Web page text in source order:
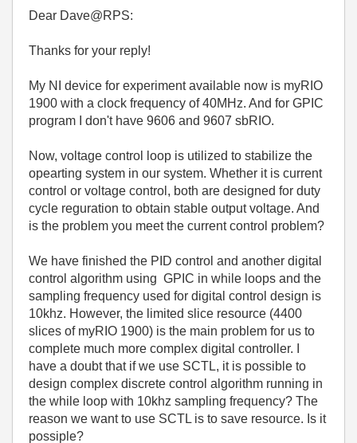
Dear Dave@RPS:
Thanks for your reply!
My NI device for experiment available now is myRIO
1900 with a clock frequency of 40MHz. And for GPIC
program I don't have 9606 and 9607 sbRIO.
Now, voltage control loop is utilized to stabilize the
opearting system in our system. Whether it is current
control or voltage control, both are designed for duty
cycle reguration to obtain stable output voltage. And
is the problem you meet the current control problem?
We have finished the PID control and another digital
control algorithm using GPIC in while loops and the
sampling frequency used for digital control design is
10khz. However, the limited slice resource (4400
slices of myRIO 1900) is the main problem for us to
complete much more complex digital controller. I
have a doubt that if we use SCTL, it is possible to
design complex discrete control algorithm running in
the while loop with 10khz sampling frequency? The
reason we want to use SCTL is to save resource. Is it
possiple?